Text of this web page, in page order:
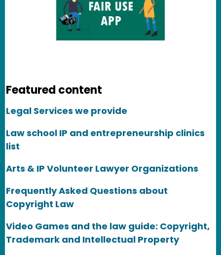
Featured content
Legal Services we provide
Law school IP and entrepreneurship clinics
list
Arts & IP Volunteer Lawyer Organizations
Frequently Asked Questions about
Copyright Law
Video Games and the law guide: Copyright,
Trademark and Intellectual Property